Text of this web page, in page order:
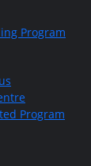
Program
Program